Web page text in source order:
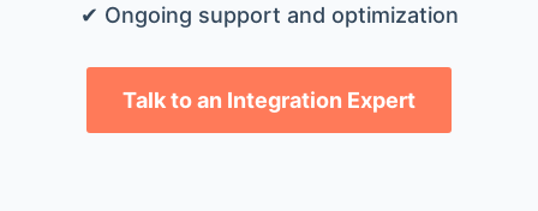
✔ Ongoing support and optimization
Talk to an Integration Expert